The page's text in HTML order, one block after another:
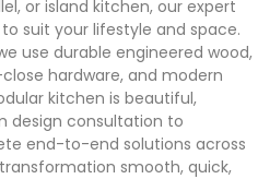
or island kitchen, our expert
suit your lifestyle and space.
use durable engineered wood,
hardware, and modern
kitchen is beautiful,
design consultation to
end-to-end solutions across
smooth, quick,